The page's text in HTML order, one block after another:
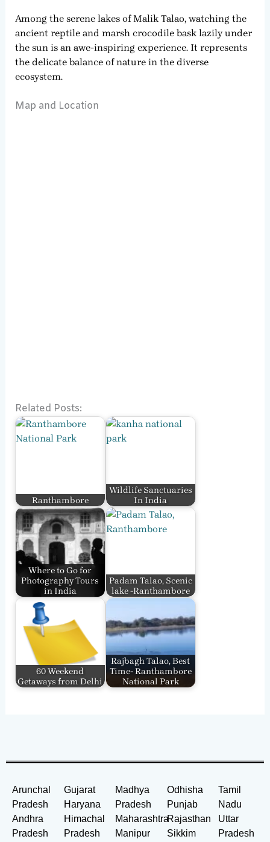
Among the serene lakes of Malik Talao, watching the
ancient reptile and marsh crocodile bask lazily under
the sun is an awe-inspiring experience. It represents
the delicate balance of nature in the diverse
ecosystem.
Map and Location
Related Posts:
Ranthambore
Wildlife Sanctuaries
In India
Where to Go for
Photography Tours
in India
Padam Talao, Scenic
lake -Ranthambore
60 Weekend
Getaways from Delhi
Rajbagh Talao, Best
Time- Ranthambore
National Park
Arunchal
Pradesh
Andhra
Pradesh
Gujarat
Haryana
Himachal
Pradesh
Madhya
Pradesh
Maharashtra
Manipur
Odhisha
Punjab
Rajasthan
Sikkim
Tamil
Nadu
Uttar
Pradesh